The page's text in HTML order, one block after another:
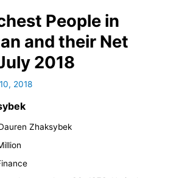
People in
and their Net
2018
2018